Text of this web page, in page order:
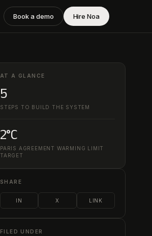
Book a demo Hire Noa
AT A GLANCE
5
STEPS TO BUILD THE SYSTEM
2°C
PARIS AGREEMENT WARMING LIMIT
TARGET
SHARE
IN X LINK
FILED UNDER